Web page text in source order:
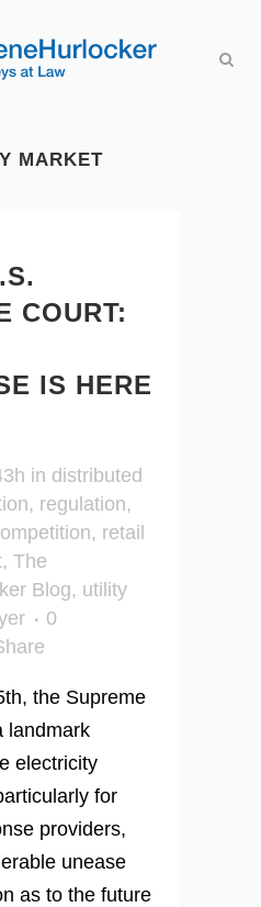
MARKET
COURT:
IS HERE
in distributed
, regulation,
, retail
, The
Blog, utility
0
the Supreme
landmark
electricity
for
providers,
unease
as to the future